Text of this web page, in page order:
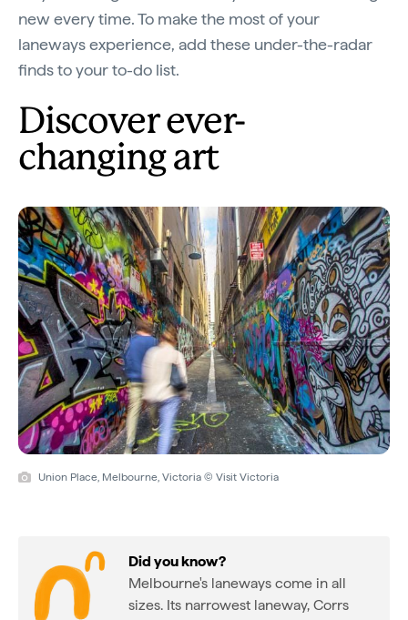
new every time. To make the most of your
laneways experience, add these under-the-radar
finds to your to-do list.
Discover ever-
changing art
Union Place, Melbourne, Victoria © Visit Victoria
Did you know?
Melbourne's laneways come in all
sizes. Its narrowest laneway, Corrs